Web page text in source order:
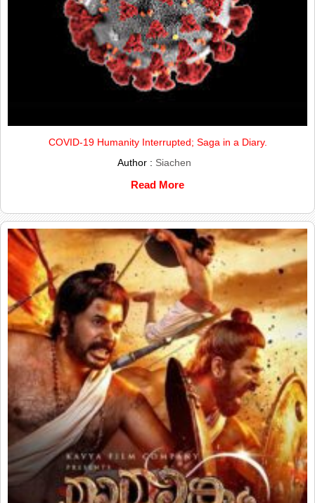
COVID-19 Humanity Interrupted; Saga in a Diary.
Author : Siachen
Read More